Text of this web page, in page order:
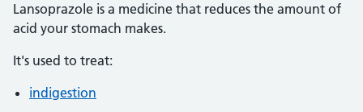
Lansoprazole is a medicine that reduces the amount of
acid your stomach makes.
It's used to treat:
indigestion